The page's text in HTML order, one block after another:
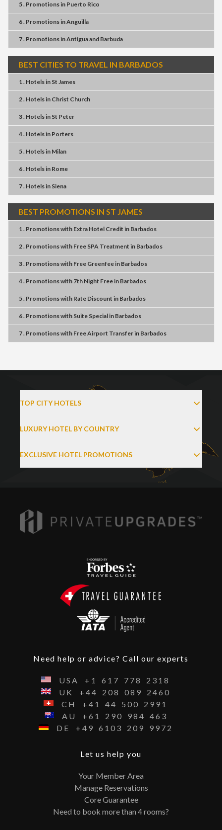
5 . Promotionsin Puerto Rico
6 . PromotionsinAnguilla
7 . PromotionsinAntigua and Barbuda
BEST CITIES TO TRAVEL IN BARBADOS
1 . Hotelsin St James
2 . Hotelsin Christ Church
3 . Hotelsin St Peter
4 . Hotelsin Porters
5 . Hotelsin Milan
6 . Hotelsin Rome
7 . Hotelsin Siena
BEST PROMOTIONS IN ST JAMES
1 . Promotionswith Extra Hotel Credit in Barbados
2 . Promotionswith Free SPA Treatment in Barbados
3 . Promotionswith Free Greenfeein Barbados
4 . Promotionswith 7th Night Freein Barbados
5 . Promotionswith Rate Discount in Barbados
6 . Promotionswith Suite Specialin Barbados
7 . Promotionswith Free Airport Transferin Barbados
TOP CITY HOTELS
LUXURY HOTEL BY COUNTRY
EXCLUSIVE HOTEL PROMOTIONS
Need help or advice? Call our experts
USA +1 617 778
2318
UK
+44 208 089
2460
CH
+41 44 500
2991
AU
+61 290 984
463
DE
+49 6103 209 9972
Let us help you
Your Member Area
Manage Reservations
Core Guarantee
Need to book more than 4 rooms?